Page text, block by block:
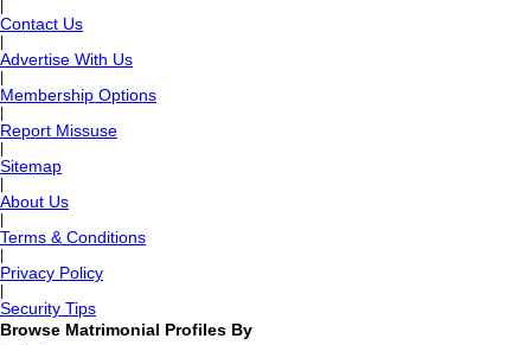
Contact Us
Advertise With Us
Membership Options
Report Missuse
Sitemap
About Us
Terms & Conditions
Privacy Policy
Security Tips
Browse Matrimonial Profiles By